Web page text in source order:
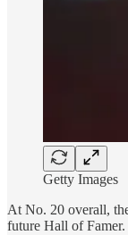
Getty Images
At No. 20 overall,
future Hall of Famer.